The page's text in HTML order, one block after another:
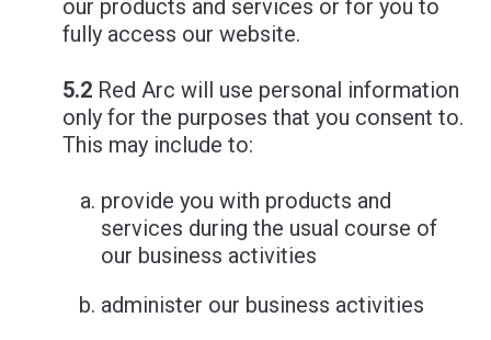
our products and services or for you to
fully access our website.
5.2 Red Arc will use personal information
only for the purposes that you consent to.
This may include to:
provide you with products and
services during the usual course of
our business activities
administer our business activities